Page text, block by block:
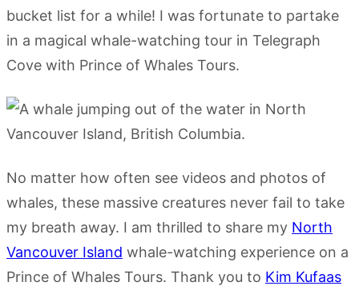
bucket list for a while! I was fortunate to partake
in a magical whale-watching tour in Telegraph
Cove with Prince of Whales Tours.
No matter how often see videos and photos of
whales, these massive creatures never fail to take
my breath away. I am thrilled to share my North
Vancouver Island whale-watching experience on a
Prince of Whales Tours. Thank you to Kim Kufaas